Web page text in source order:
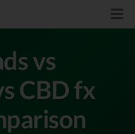
vs
CBD fx